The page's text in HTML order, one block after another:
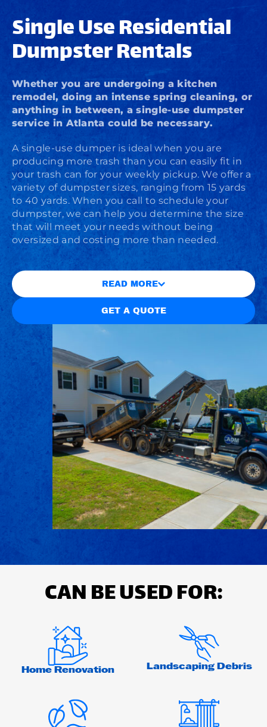
Single Use Residential
Dumpster Rentals
Whether you are undergoing a kitchen
remodel, doing an intense spring cleaning, or
anything in between, a single-use dumpster
service in Atlanta could be necessary.
A single-use dumper is ideal when you are
producing more trash than you can easily fit in
your trash can for your weekly pickup. We offer a
variety of dumpster sizes, ranging from 15 yards
to 40 yards. When you call to schedule your
dumpster, we can help you determine the size
that will meet your needs without being
oversized and costing more than needed.
READ MORE
GET A QUOTE
CAN BE USED FOR:
Home Renovation Landscaping Debris